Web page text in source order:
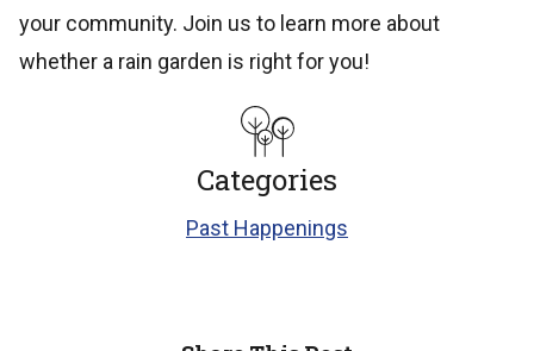
your community. Join us to learn more about
whether a rain garden is right for you!
Categories
Past Happenings